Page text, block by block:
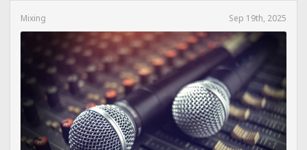
Mixing Sep 19th, 2025